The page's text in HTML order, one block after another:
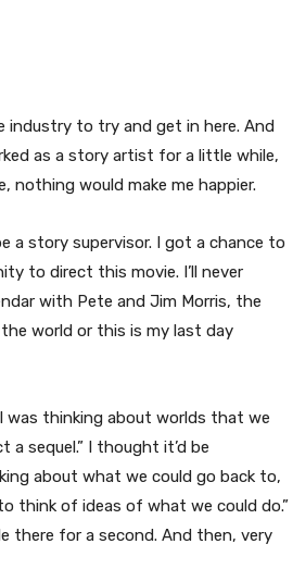
industry to try and get in here. And
as a story artist for a little while,
nothing would make me happier.
a story supervisor. I got a chance to
to direct this movie. I’ll never
with Pete and Jim Morris, the
world or this is my last day
was thinking about worlds that we
a sequel.” I thought it’d be
about what we could go back to,
think of ideas of what we could do.”
there for a second. And then, very